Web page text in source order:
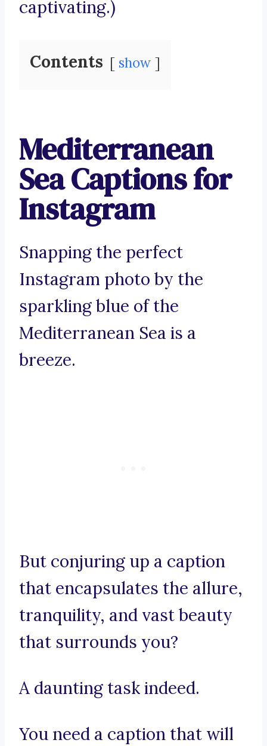
captivating.)
Contents show
Mediterranean
Sea Captions for
Instagram
Snapping the perfect
Instagram photo by the
sparkling blue of the
Mediterranean Sea is a
breeze.
But conjuring up a caption
that encapsulates the allure,
tranquility, and vast beauty
that surrounds you?
A daunting task indeed.
You need a caption that will